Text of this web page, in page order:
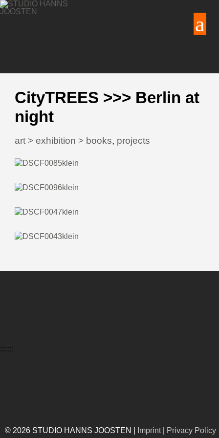
CityTREES >>> Berlin at
night
art > exhibition > books, projects
© 2026 STUDIO HANNS JOOSTEN | Imprint| Privacy Policy
:::::::